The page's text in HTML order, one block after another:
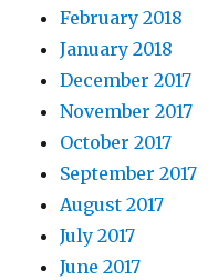
February 2018
January 2018
December 2017
November 2017
October 2017
September 2017
August 2017
July 2017
June 2017